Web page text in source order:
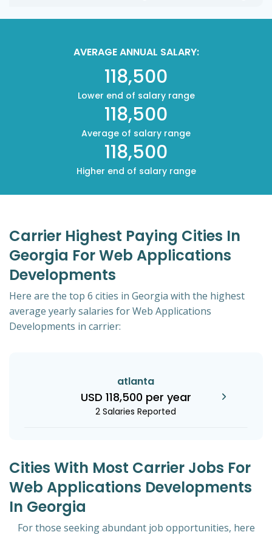
AVERAGE ANNUAL SALARY:
118,500
Lower end of salary range
118,500
Average of salary range
118,500
Higher end of salary range
Carrier Highest Paying Cities In
Georgia For Web Applications
Developments
Here are the top 6 cities in Georgia with the highest
average yearly salaries for Web Applications
Developments in carrier:
atlanta
USD 118,500 per year
2 Salaries Reported
Cities With Most Carrier Jobs For
Web Applications Developments
In Georgia
For those seeking abundant job opportunities, here